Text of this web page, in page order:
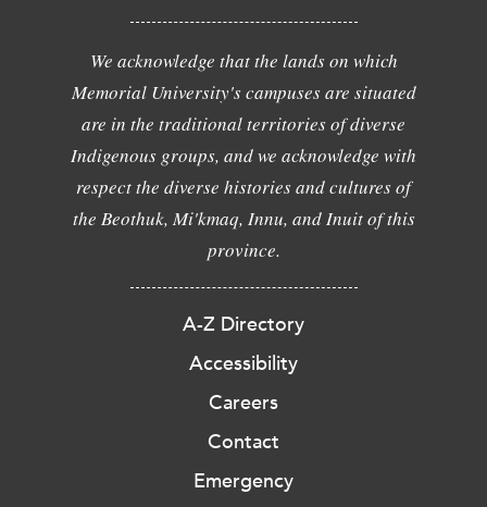
We acknowledge that the lands on which
Memorial University's campuses are situated
are in the traditional territories of diverse
Indigenous groups, and we acknowledge with
respect the diverse histories and cultures of
the Beothuk, Mi'kmaq, Innu, and Inuit of this
province.
A-Z Directory
Accessibility
Careers
Contact
Emergency